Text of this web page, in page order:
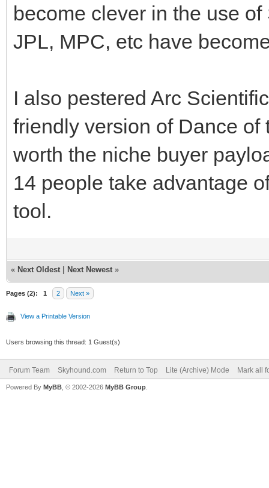
become clever in the use
JPL, MPC, etc have
I also pestered Arc
friendly version of Dance
worth the niche buyer
14 people take advantage
tool.
« Next Oldest Next Newest »
Pages (2): 1 2 Next »
View a Printable Version
Users browsing this thread: 1 Guest(s)
Forum Team Skyhound.com Return to Top Lite (Archive) Mode Mark all
Powered By MyBB , © 2002-2026 MyBB Group